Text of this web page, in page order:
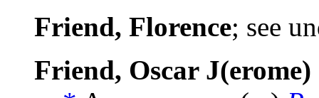
Friend, Florence; see
Friend, Oscar J(erome)